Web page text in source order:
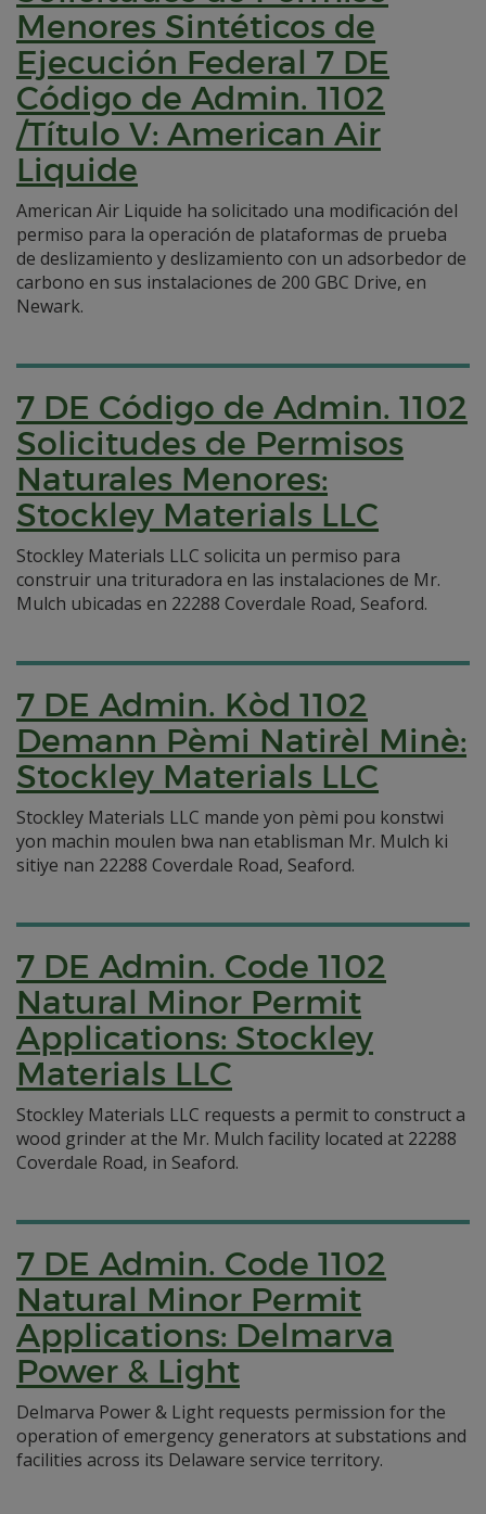
Menores Sintéticos de
Ejecución Federal 7 DE
Código de Admin. 1102
/Título V: American Air
Liquide
American Air Liquide ha solicitado una modificación del
permiso para la operación de plataformas de prueba
de deslizamiento y deslizamiento con un adsorbedor de
carbono en sus instalaciones de 200 GBC Drive, en
Newark.
7 DE Código de Admin. 1102
Solicitudes de Permisos
Naturales Menores:
Stockley Materials LLC
Stockley Materials LLC solicita un permiso para
construir una trituradora en las instalaciones de Mr.
Mulch ubicadas en 22288 Coverdale Road, Seaford.
7 DE Admin. Kòd 1102
Demann Pèmi Natirèl Minè:
Stockley Materials LLC
Stockley Materials LLC mande yon pèmi pou konstwi
yon machin moulen bwa nan etablisman Mr. Mulch ki
sitiye nan 22288 Coverdale Road, Seaford.
7 DE Admin. Code 1102
Natural Minor Permit
Applications: Stockley
Materials LLC
Stockley Materials LLC requests a permit to construct a
wood grinder at the Mr. Mulch facility located at 22288
Coverdale Road, in Seaford.
7 DE Admin. Code 1102
Natural Minor Permit
Applications: Delmarva
Power & Light
Delmarva Power & Light requests permission for the
operation of emergency generators at substations and
facilities across its Delaware service territory.